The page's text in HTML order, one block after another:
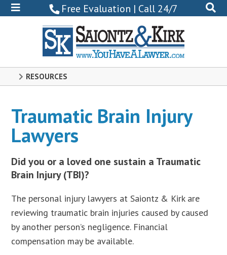
Free Evaluation | Call 24/7
0102
RESOURCES
Traumatic Brain Injury
Lawyers
Did you or a loved one sustain a Traumatic
Brain Injury (TBI)?
The personal injury lawyers at Saiontz & Kirk are
reviewing traumatic brain injuries caused by caused
by another person’s negligence. Financial
compensation may be available.